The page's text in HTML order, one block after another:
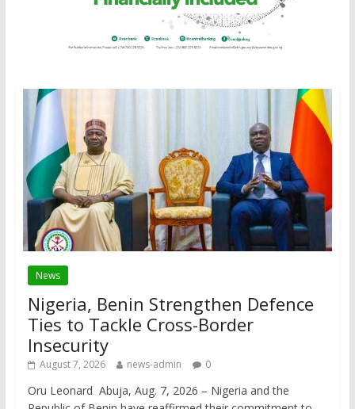
News
Nigeria, Benin Strengthen Defence
Ties to Tackle Cross-Border
Insecurity
August 7, 2026 news-admin 0
Oru Leonard Abuja, Aug. 7, 2026 – Nigeria and the